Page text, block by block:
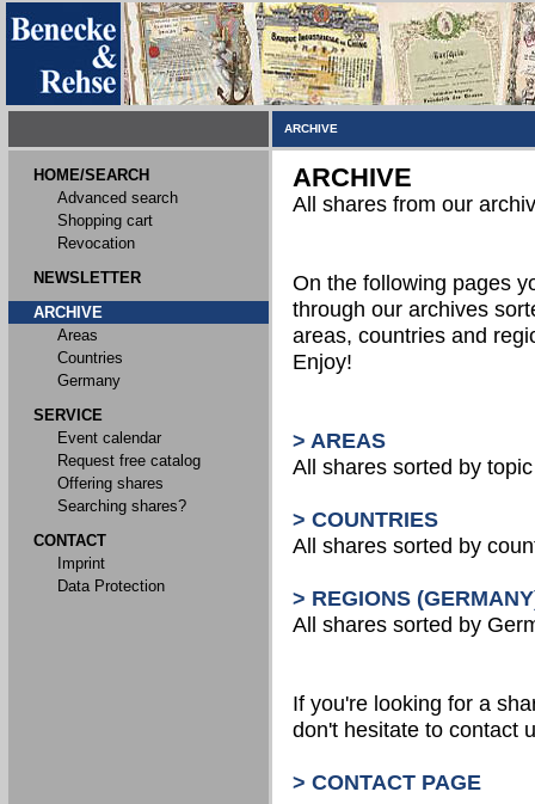
ARCHIVE
HOME/SEARCH
Advanced search
Shopping cart
Revocation
NEWSLETTER
ARCHIVE
Areas
Countries
Germany
SERVICE
Event calendar
Request free catalog
Offering shares
Searching shares?
CONTACT
Imprint
Data Protection
ARCHIVE
All shares from our
On the following pages
through our archives
areas, countries and
Enjoy!
> AREAS
All shares sorted by
> COUNTRIES
All shares sorted by
> REGIONS
All shares sorted by
If you're looking for a
don't hesitate to contact
> CONTACT PAGE